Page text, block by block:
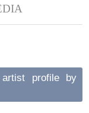
profile by